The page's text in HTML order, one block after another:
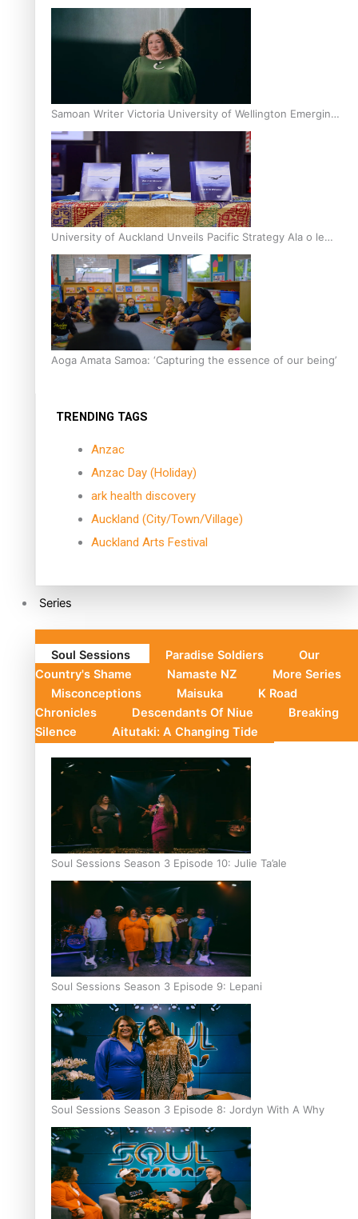
Inter-Tertiary Moot finals
Samoan Writer Victoria University of Wellington Emerging
Pasifika Writer Residence for 2025
University of Auckland Unveils Pacific Strategy Ala o le
Moana
Aoga Amata Samoa: ‘Capturing the essence of our being’
TRENDING TAGS
Anzac
Anzac Day (Holiday)
ark health discovery
Auckland (City/Town/Village)
Auckland Arts Festival
Series
Soul Sessions Paradise Soldiers
Our
Country's Shame
Namaste NZ
More Series
Misconceptions
Maisuka
K Road
Chronicles
Descendants Of Niue
Breaking
Silence
Aitutaki: A Changing Tide
Soul Sessions Season 3 Episode 10: Julie Ta’ale
Soul Sessions Season 3 Episode 9: Lepani
Soul Sessions Season 3 Episode 8: Jordyn With A Why